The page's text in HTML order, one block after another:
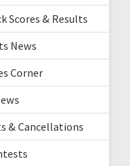
Scores & Results
News
Corner
& Cancellations